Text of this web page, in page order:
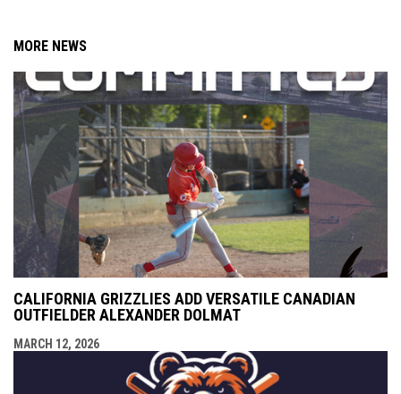
MORE NEWS
CALIFORNIA GRIZZLIES ADD VERSATILE CANADIAN
OUTFIELDER ALEXANDER DOLMAT
MARCH 12, 2026